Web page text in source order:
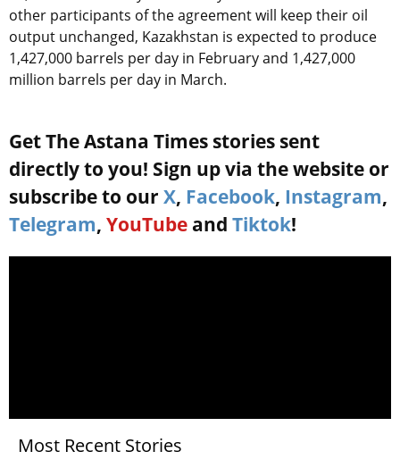
other participants of the agreement will keep their oil
output unchanged, Kazakhstan is expected to produce
1,427,000 barrels per day in February and 1,427,000
million barrels per day in March.
Get The Astana Times stories sent
directly to you! Sign up via the website or
subscribe to our X, Facebook, Instagram,
Telegram, YouTube and Tiktok!
Most Recent Stories